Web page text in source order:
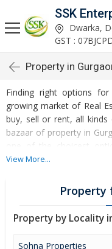
SSK
Dwarka,
GST :
Property in
Finding right options
growing market of Real
buy, sell or rent, all
bazaar of property in
one of the choicest
invest in Residential Real
transportation facilities
Gurgaon. Moreover,
supply have improved a
Gurgaon Properties.
educational institutes,
View More...
Property
Property by Locality
Sohna Properties